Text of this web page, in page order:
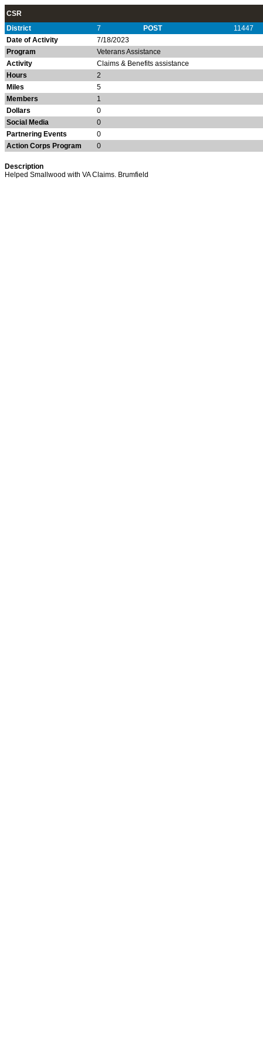
CSR
District
7 POST
11447
Date of Activity
7/18/2023
Program
Veterans Assistance
Activity
Claims & Benefits assistance
Hours
2
Miles
5
Members
1
Dollars
0
Social Media
0
Partnering Events
0
Action Corps Program
0
Description
Helped Smallwood with VA Claims. Brumfield